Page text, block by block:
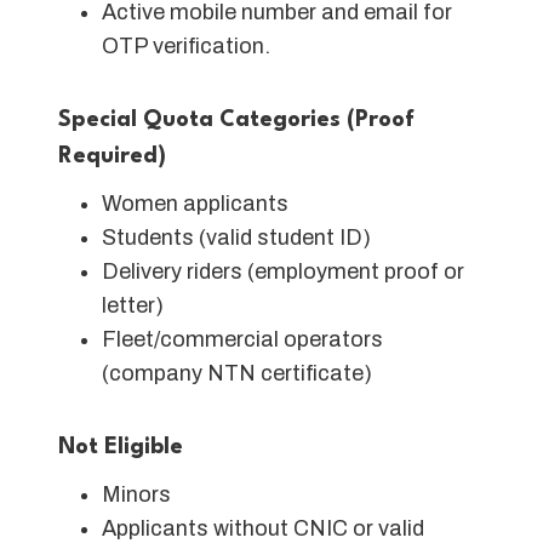
Active mobile number and email for
OTP verification.
Special Quota Categories (Proof
Required)
Women applicants
Students (valid student ID)
Delivery riders (employment proof or
letter)
Fleet/commercial operators
(company NTN certificate)
Not Eligible
Minors
Applicants without CNIC or valid